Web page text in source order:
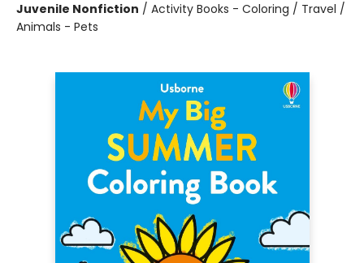
Juvenile Nonfiction / Activity Books - Coloring / Travel /
Animals - Pets